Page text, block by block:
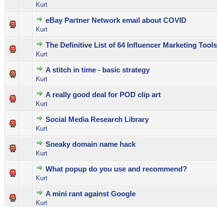
Kurt
eBay Partner Network email about COVID
Kurt
0 Vote(s) - 0 out of 5 in Average
12345
The Definitive List of 64 Influencer Marketing
Kurt
0 Vote(s) - 0 out of 5 in Average
12 34 5
A stitch in time - basic strategy
Kurt
0 Vote(s) - 0 out of 5 in Average
12345
A really good deal for POD clip art
Kurt
0 Vote(s) - 0 out of 5 in Average
12 345
Social Media Research Library
Kurt
0 Vote(s) - 0 out of 5 in Average
12345
Sneaky domain name hack
Kurt
1 Vote(s) - 5 out of 5 in Average
12345
What popup do you use and recommend?
Kurt
1 Vote(s) - 5 out of 5 in Average
123 45
A mini rant against Google
Kurt
0 Vote(s) - 0 out of 5 in Average
12345